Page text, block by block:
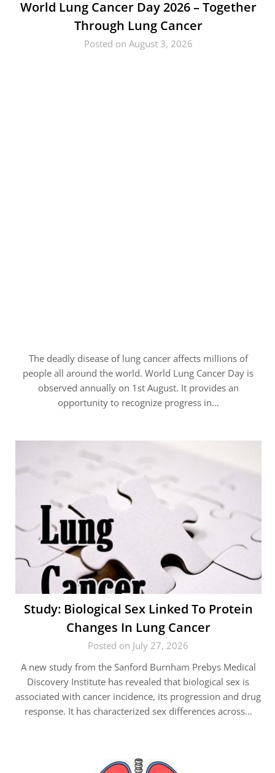
World Lung Cancer Day 2026 – Together
Through Lung Cancer
Posted on August 3, 2026
The deadly disease of lung cancer affects millions of
people all around the world. World Lung Cancer Day is
observed annually on 1st August. It provides an
opportunity to recognize progress in…
Study: Biological Sex Linked To Protein
Changes In Lung Cancer
Posted on July 27, 2026
A new study from the Sanford Burnham Prebys Medical
Discovery Institute has revealed that biological sex is
associated with cancer incidence, its progression and drug
response. It has characterized sex differences across…